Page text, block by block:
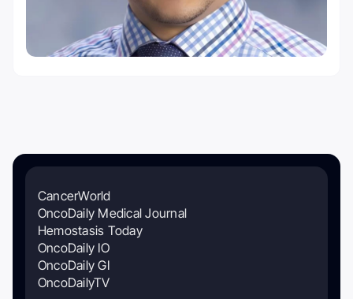
CancerWorld
OncoDaily Medical Journal
Hemostasis Today
OncoDaily IO
OncoDaily GI
OncoDailyTV